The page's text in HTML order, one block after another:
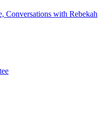
Conversations with Rebekah